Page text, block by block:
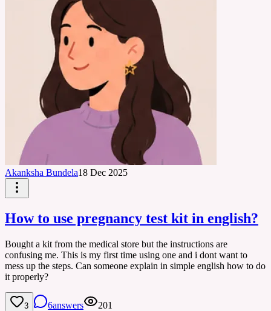
Akanksha Bundela18 Dec 2025
How to use pregnancy test kit in english?
Bought a kit from the medical store but the instructions are
confusing me. This is my first time using one and i dont want to
mess up the steps. Can someone explain in simple english how to do
it properly?
3 6answers
201